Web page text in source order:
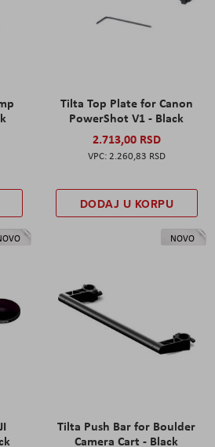
Tilta Top Plate for Canon
PowerShot V1 - Black
2.713,00 RSD
2.260,83 RSD
DODAJ U KORPU
NOVO
Tilta Push Bar for Boulder
Camera Cart - Black